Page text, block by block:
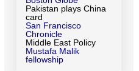
Pakistan plays China
card
San Francisco
Chronicle
Middle East Policy
Mustafa Malik
fellowship